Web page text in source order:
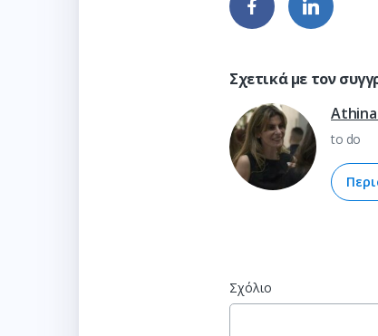
Σχετικά με τον
to do
Σχόλιο